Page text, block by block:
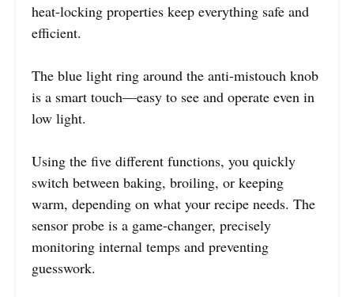
heat-locking properties keep everything safe and
efficient.
The blue light ring around the anti-mistouch knob
is a smart touch—easy to see and operate even in
low light.
Using the five different functions, you quickly
switch between baking, broiling, or keeping
warm, depending on what your recipe needs. The
sensor probe is a game-changer, precisely
monitoring internal temps and preventing
guesswork.